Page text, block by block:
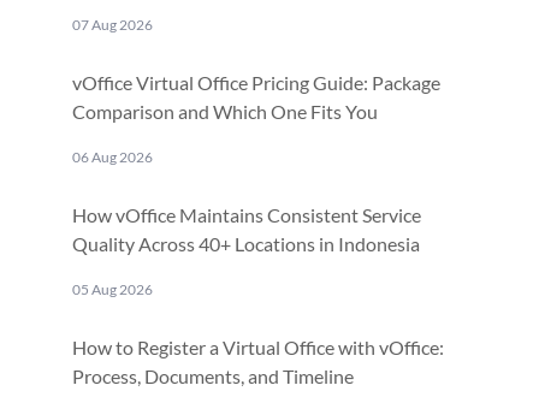
07 Aug 2026
vOffice Virtual Office Pricing Guide: Package
Comparison and Which One Fits You
06 Aug 2026
How vOffice Maintains Consistent Service
Quality Across 40+ Locations in Indonesia
05 Aug 2026
How to Register a Virtual Office with vOffice:
Process, Documents, and Timeline